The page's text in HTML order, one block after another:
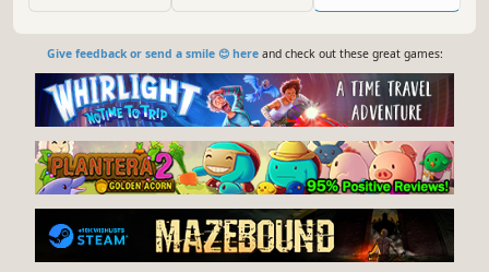
Give feedback or send a smile 😊 hereand check out these great games: